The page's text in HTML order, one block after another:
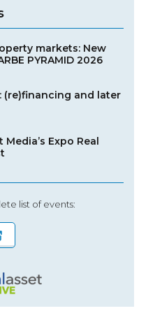
markets: New
PYRAMID 2026
(re)financing and later
Media’s Expo Real
list of events: